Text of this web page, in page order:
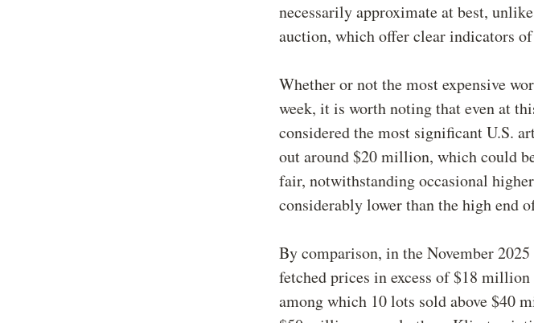
necessarily approximate at best,
auction, which offer clear indicators
Whether or not the most expensive
week, it is worth noting that even at
considered the most significant U.S.
out around $20 million, which could
fair, notwithstanding occasional
considerably lower than the high end
By comparison, in the November
fetched prices in excess of $18
among which 10 lots sold above $40